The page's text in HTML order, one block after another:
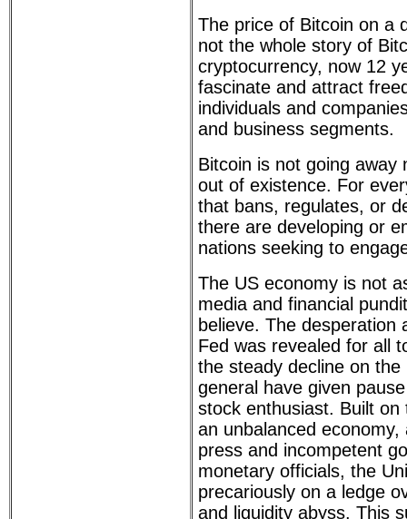
The price of Bitcoin on a
not the whole story of
cryptocurrency, now 12
fascinate and attract
individuals and
and business segments.
Bitcoin is not going away
out of existence. For
that bans, regulates, or
there are developing or
nations seeking to
The US economy is not
media and financial
believe. The desperation
Fed was revealed for all
the steady decline on
general have given
stock enthusiast. Built
an unbalanced
press and incompetent
monetary officials, the
precariously on a ledge
and liquidity abyss. This